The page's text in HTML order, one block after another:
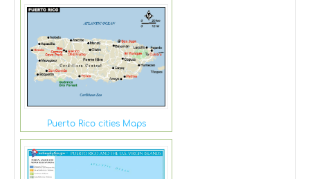
Puerto Rico cities Maps